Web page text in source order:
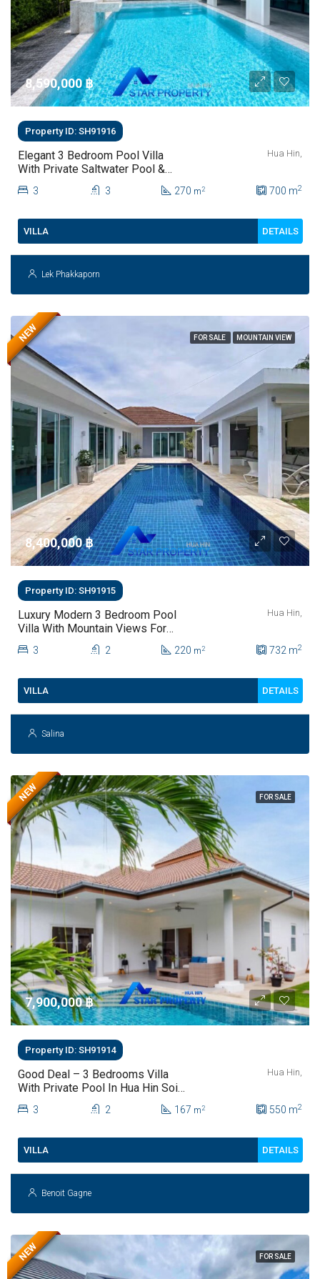
8,590,000 ‎฿
Property ID: SH91916
Elegant 3 Bedroom Pool Villa
With Private Saltwater Pool &
Lush Garden At Hua Hin Soi 112
Hua Hin,
3 3 270 m2 700 m2
VILLA DETAILS
Lek Phakkaporn
FOR SALE MOUNTAIN VIEW
NEW
8,400,000 ‎฿
Property ID: SH91915
Luxury Modern 3 Bedroom Pool
Villa With Mountain Views For
Sale In Hua Hin | THB 8.4 Million
Hua Hin,
3 2 220 m2 732 m2
VILLA DETAILS
Salina
FOR SALE
NEW
7,900,000 ‎฿
Property ID: SH91914
Good Deal – 3 Bedrooms Villa
With Private Pool In Hua Hin Soi
112
Hua Hin,
3 2 167 m2 550 m2
VILLA DETAILS
Benoit Gagne
FOR SALE
NEW